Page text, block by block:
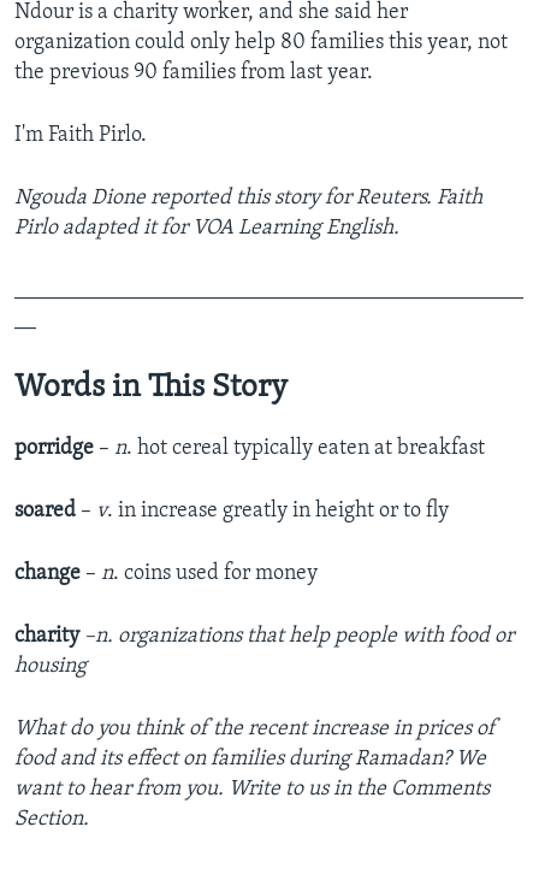
Ndour is a charity worker, and she said her
organization could only help 80 families this year, not
the previous 90 families from last year.
I'm Faith Pirlo.
Ngouda Dione reported this story for Reuters. Faith
Pirlo adapted it for VOA Learning English.
Words in This Story
porridge – n. hot cereal typically eaten at breakfast
soared – v. in increase greatly in height or to fly
change – n. coins used for money
charity–n. organizations that help people with food or
housing
What do you think of the recent increase in prices of
food and its effect on families during Ramadan? We
want to hear from you. Write to us in the Comments
Section.